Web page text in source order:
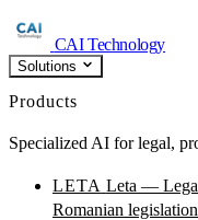
CAI Technology
Solutions
Products
Specialized AI for legal,
LETA Leta —
Romanian